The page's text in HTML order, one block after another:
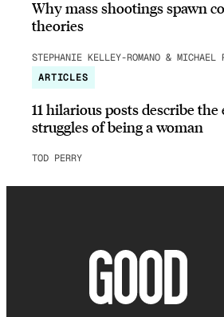
Why mass shootings spawn
theories
STEPHANIE KELLEY-ROMANO & MICHAEL
ARTICLES
11 hilarious posts describe the
struggles of being a woman
TOD PERRY